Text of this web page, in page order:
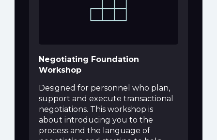
Negotiating Foundation
Workshop
Designed for personnel who plan,
support and execute transactional
negotiations. This workshop is
about introducing you to the
process and the language of